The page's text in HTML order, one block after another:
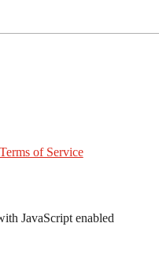
Terms of Service
JavaScript enabled